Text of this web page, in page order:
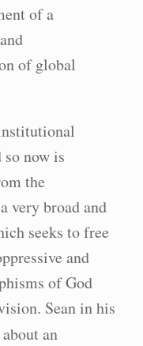
of a
of global
now is
the
very broad and
seeks to free
and
of God
Sean in his
an